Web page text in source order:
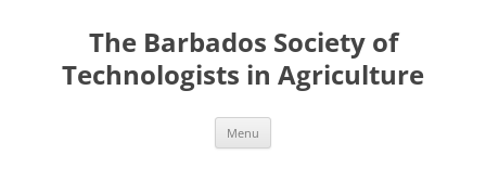
The Barbados Society of
Technologists in Agriculture
Menu